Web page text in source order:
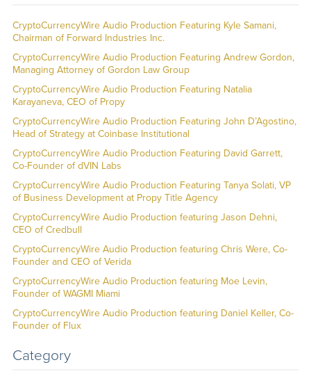
CryptoCurrencyWire Audio Production Featuring Kyle Samani,
Chairman of Forward Industries Inc.
CryptoCurrencyWire Audio Production Featuring Andrew Gordon,
Managing Attorney of Gordon Law Group
CryptoCurrencyWire Audio Production Featuring Natalia
Karayaneva, CEO of Propy
CryptoCurrencyWire Audio Production Featuring John D’Agostino,
Head of Strategy at Coinbase Institutional
CryptoCurrencyWire Audio Production Featuring David Garrett,
Co-Founder of dVIN Labs
CryptoCurrencyWire Audio Production Featuring Tanya Solati, VP
of Business Development at Propy Title Agency
CryptoCurrencyWire Audio Production featuring Jason Dehni,
CEO of Credbull
CryptoCurrencyWire Audio Production featuring Chris Were, Co-
Founder and CEO of Verida
CryptoCurrencyWire Audio Production featuring Moe Levin,
Founder of WAGMI Miami
CryptoCurrencyWire Audio Production featuring Daniel Keller, Co-
Founder of Flux
Category